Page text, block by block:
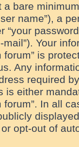
a bare
name”), a
“your
mail”). Your
forum” is
Any
required
is either
forum”. In all
opt-out of